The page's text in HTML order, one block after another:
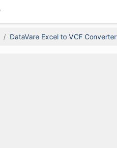
DataVare Excel to VCF Converter